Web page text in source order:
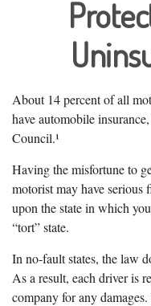
About 14 percent of all
have automobile
Council.¹
Having the misfortune to
motorist may have serious
upon the state in which
“tort” state.
In no-fault states, the law
As a result, each driver is
company for any